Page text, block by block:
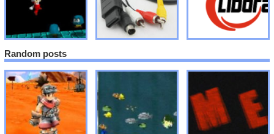
Random posts